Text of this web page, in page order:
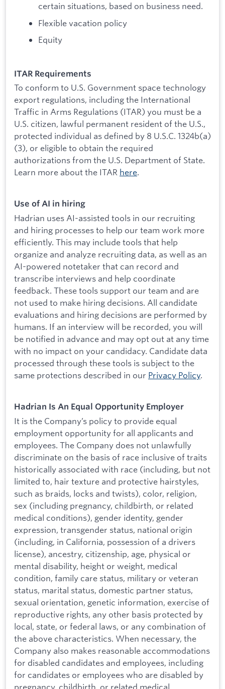
certain situations, based on business need.
Flexible vacation policy
Equity
ITAR Requirements
To conform to U.S. Government space technology
export regulations, including the International
Traffic in Arms Regulations (ITAR) you must be a
U.S. citizen, lawful permanent resident of the U.S.,
protected individual as defined by 8 U.S.C. 1324b(a)
(3), or eligible to obtain the required
authorizations from the U.S. Department of State.
Learn more about the ITAR here.
Use of AI in hiring
Hadrian uses AI-assisted tools in our recruiting
and hiring processes to help our team work more
efficiently. This may include tools that help
organize and analyze recruiting data, as well as an
AI-powered notetaker that can record and
transcribe interviews and help coordinate
feedback. These tools support our team and are
not used to make hiring decisions. All candidate
evaluations and hiring decisions are performed by
humans. If an interview will be recorded, you will
be notified in advance and may opt out at any time
with no impact on your candidacy. Candidate data
processed through these tools is subject to the
same protections described in our Privacy Policy.
Hadrian Is An Equal Opportunity Employer
It is the Company’s policy to provide equal
employment opportunity for all applicants and
employees. The Company does not unlawfully
discriminate on the basis of race inclusive of traits
historically associated with race (including, but not
limited to, hair texture and protective hairstyles,
such as braids, locks and twists), color, religion,
sex (including pregnancy, childbirth, or related
medical conditions), gender identity, gender
expression, transgender status, national origin
(including, in California, possession of a drivers
license), ancestry, citizenship, age, physical or
mental disability, height or weight, medical
condition, family care status, military or veteran
status, marital status, domestic partner status,
sexual orientation, genetic information, exercise of
reproductive rights, any other basis protected by
local, state, or federal laws, or any combination of
the above characteristics. When necessary, the
Company also makes reasonable accommodations
for disabled candidates and employees, including
for candidates or employees who are disabled by
pregnancy, childbirth, or related medical